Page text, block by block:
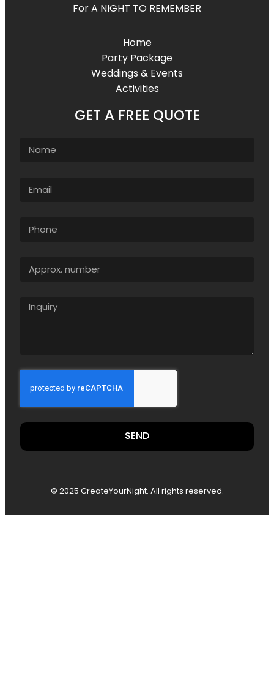
For A NIGHT TO REMEMBER
Home
Party Package
Weddings & Events
Activities
GET A FREE QUOTE
SEND
© 2025 CreateYourNight. All rights reserved.